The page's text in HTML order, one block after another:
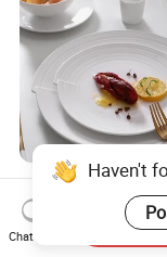
New Design
Round Plates
Wedding and
US$1.38-2.38
Haven't
Chat Now